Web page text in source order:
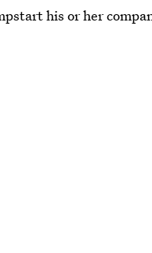
his or her